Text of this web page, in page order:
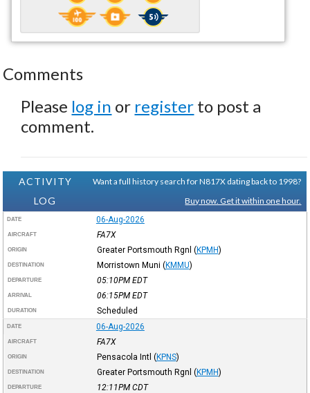
Comments
Please log in or register to post a
comment.
ACTIVITY
LOG
Want a full history search for N817X dating back to 1998?
Buy now. Get it within one hour.
DATE 06-Aug-2026
AIRCRAFT FA7X
ORIGIN Greater Portsmouth Rgnl (KPMH)
DESTINATION Morristown Muni (KMMU)
DEPARTURE 05:10PM EDT
ARRIVAL 06:15PM EDT
DURATION Scheduled
DATE 06-Aug-2026
AIRCRAFT FA7X
ORIGIN Pensacola Intl (KPNS)
DESTINATION Greater Portsmouth Rgnl (KPMH)
DEPARTURE 12:11PM CDT